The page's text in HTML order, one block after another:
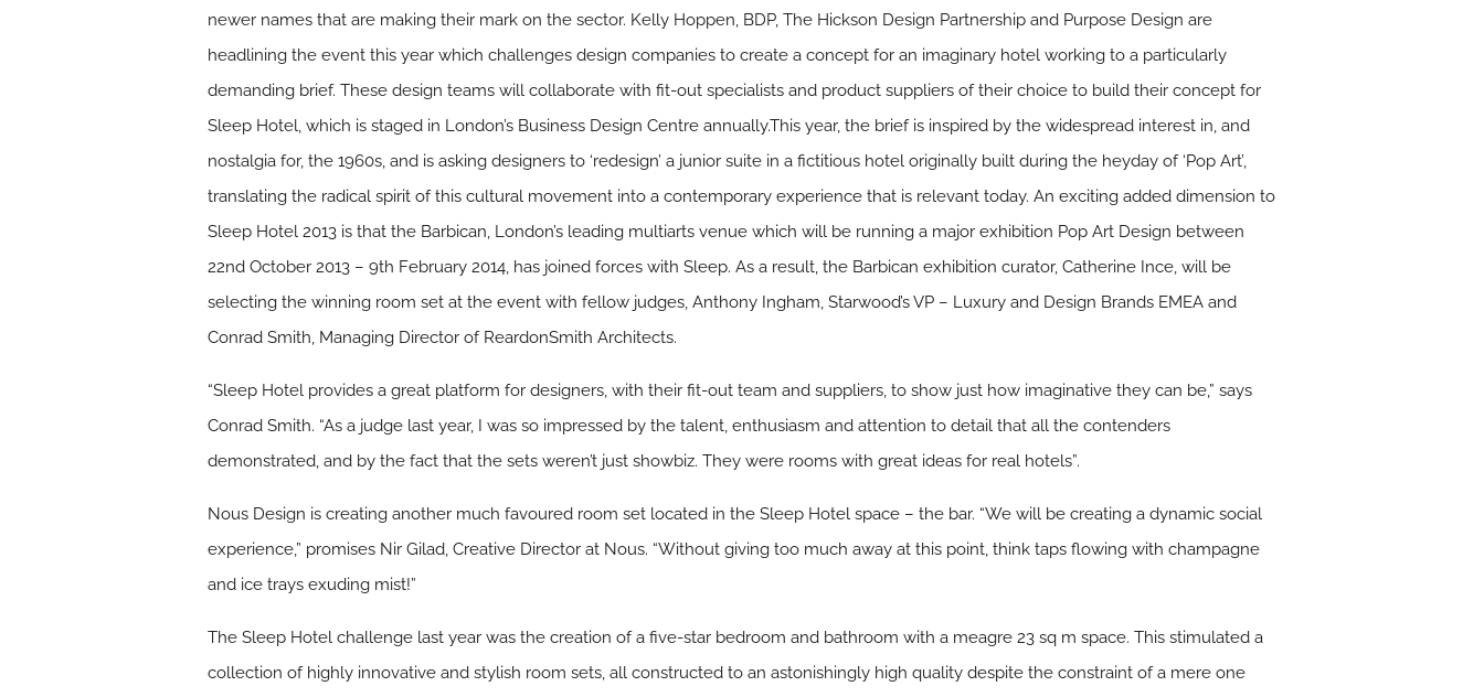
newer names that are making their mark on the sector. Kelly Hoppen, BDP, The Hickson Design Partnership and Purpose Design are
headlining the event this year which challenges design companies to create a concept for an imaginary hotel working to a particularly
demanding brief. These design teams will collaborate with fit-out specialists and product suppliers of their choice to build their concept for
Sleep Hotel, which is staged in London’s Business Design Centre annually.This year, the brief is inspired by the widespread interest in, and
nostalgia for, the 1960s, and is asking designers to ‘redesign’ a junior suite in a fictitious hotel originally built during the heyday of ‘Pop Art’,
translating the radical spirit of this cultural movement into a contemporary experience that is relevant today. An exciting added dimension to
Sleep Hotel 2013 is that the Barbican, London’s leading multiarts venue which will be running a major exhibition Pop Art Design between
22nd October 2013 – 9th February 2014, has joined forces with Sleep. As a result, the Barbican exhibition curator, Catherine Ince, will be
selecting the winning room set at the event with fellow judges, Anthony Ingham, Starwood’s VP – Luxury and Design Brands EMEA and
Conrad Smith, Managing Director of ReardonSmith Architects.
“Sleep Hotel provides a great platform for designers, with their fit-out team and suppliers, to show just how imaginative they can be,” says
Conrad Smith. “As a judge last year, I was so impressed by the talent, enthusiasm and attention to detail that all the contenders
demonstrated, and by the fact that the sets weren’t just showbiz. They were rooms with great ideas for real hotels”.
Nous Design is creating another much favoured room set located in the Sleep Hotel space – the bar. “We will be creating a dynamic social
experience,” promises Nir Gilad, Creative Director at Nous. “Without giving too much away at this point, think taps flowing with champagne
and ice trays exuding mist!”
The Sleep Hotel challenge last year was the creation of a five-star bedroom and bathroom with a meagre 23 sq m space. This stimulated a
collection of highly innovative and stylish room sets, all constructed to an astonishingly high quality despite the constraint of a mere one